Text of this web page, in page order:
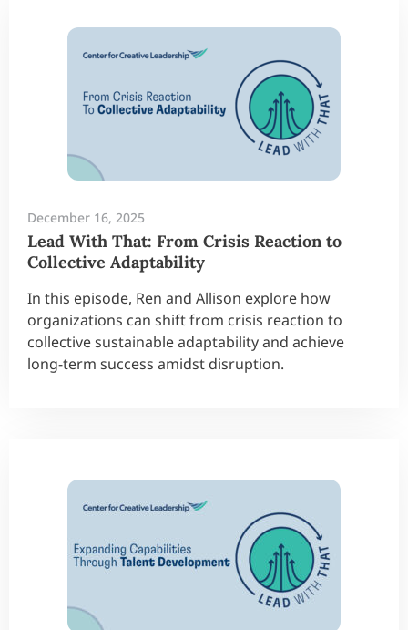
December 16, 2025
Lead With That: From Crisis Reaction to
Collective Adaptability
In this episode, Ren and Allison explore how
organizations can shift from crisis reaction to
collective sustainable adaptability and achieve
long-term success amidst disruption.